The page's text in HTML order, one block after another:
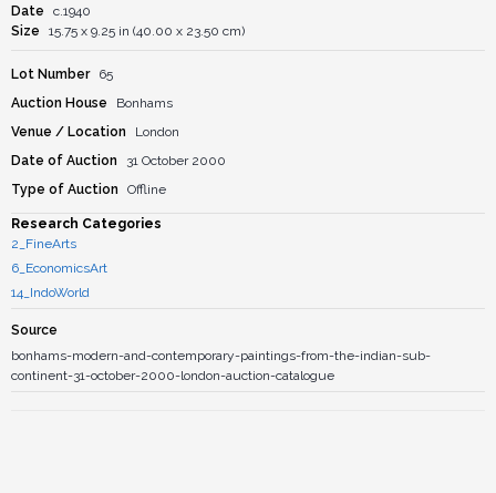
Date
c.1940
Size
15.75 x 9.25 in (40.00 x 23.50 cm)
Lot Number
65
Auction House
Bonhams
Venue / Location
London
Date of Auction
31 October 2000
Type of Auction
Offline
Research Categories
2_FineArts
6_EconomicsArt
14_IndoWorld
Source
bonhams-modern-and-contemporary-paintings-from-the-indian-sub-
continent-31-october-2000-london-auction-catalogue